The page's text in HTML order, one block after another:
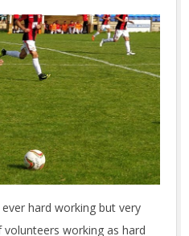
hard working but very
working as hard